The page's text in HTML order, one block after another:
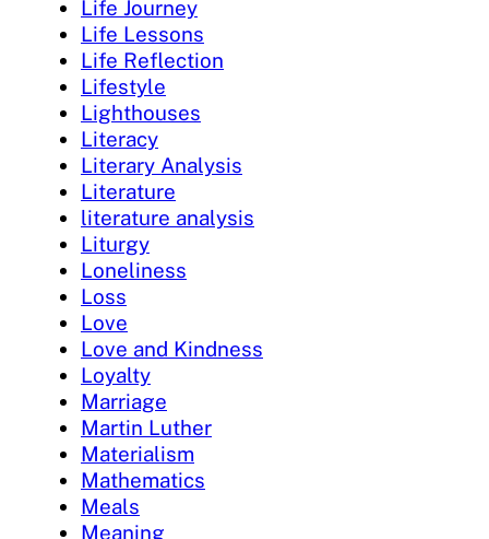
Life Journey
Life Lessons
Life Reflection
Lifestyle
Lighthouses
Literacy
Literary Analysis
Literature
literature analysis
Liturgy
Loneliness
Loss
Love
Love and Kindness
Loyalty
Marriage
Martin Luther
Materialism
Mathematics
Meals
Meaning